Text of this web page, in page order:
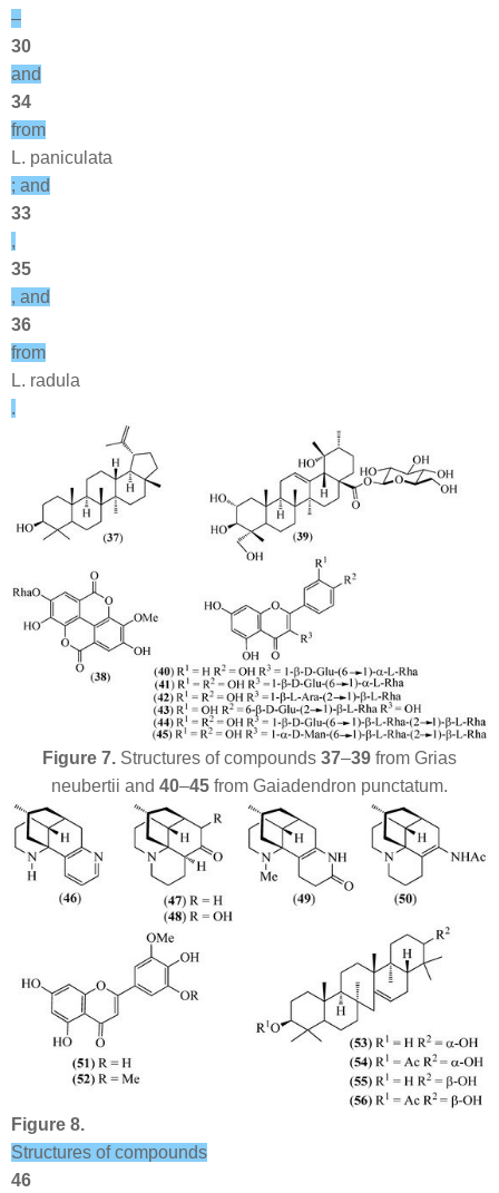
–
30
and
34
from
L. paniculata
; and
33
,
35
, and
36
from
L. radula
.
Figure 7. Structures of compounds 37–39 from Grias
neubertii and 40–45 from Gaiadendron punctatum.
Figure 8.
Structures of compounds
46